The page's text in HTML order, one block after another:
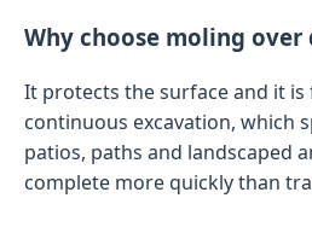
Why choose moling
It protects the surface and it is
continuous excavation, which
patios, paths and landscaped
complete more quickly than